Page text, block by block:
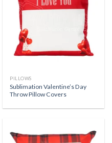
PILLOWS
Sublimation Valentine’s Day
Throw Pillow Covers